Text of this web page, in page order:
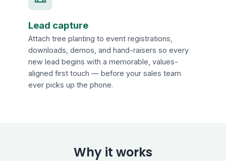
Lead capture
Attach tree planting to event registrations,
downloads, demos, and hand-raisers so every
new lead begins with a memorable, values-
aligned first touch — before your sales team
ever picks up the phone.
Why it works